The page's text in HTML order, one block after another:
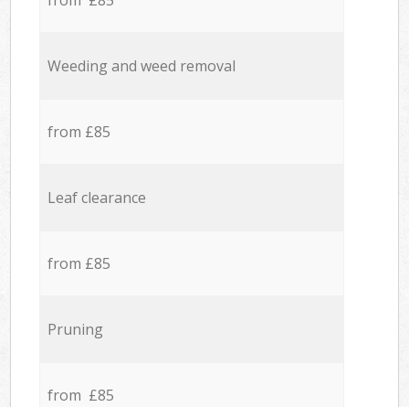
Weeding and weed removal
from £85
Leaf clearance
from £85
Pruning
from £85